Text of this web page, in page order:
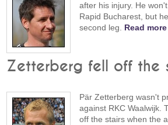
after his injury. He
Rapid Bucharest, but
second leg. Read
Zetterberg fell off the
Pär Zetterberg wasn't
against RKC Waalwijk.
off the stairs when the